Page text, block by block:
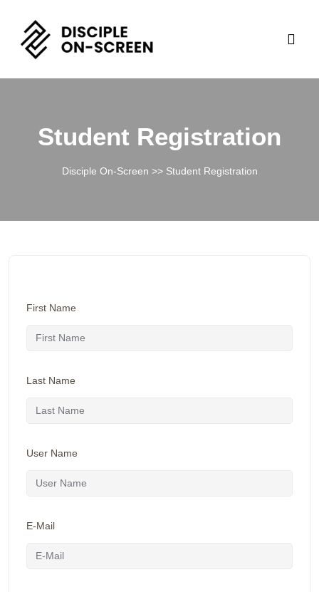
Student Registration
Disciple On-Screen >> Student Registration
First Name
Last Name
User Name
E-Mail